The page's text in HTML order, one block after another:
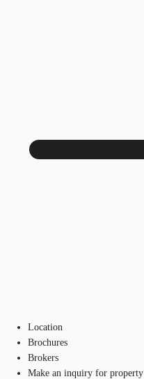
Location
Brochures
Brokers
Make an inquiry for property